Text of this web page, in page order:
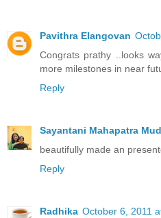
Pavithra Elangovan
Congrats prathy ..looks
more milestones in near
Reply
Sayantani Mahapatra
beautifully made an
Reply
Radhika October 6, 2011